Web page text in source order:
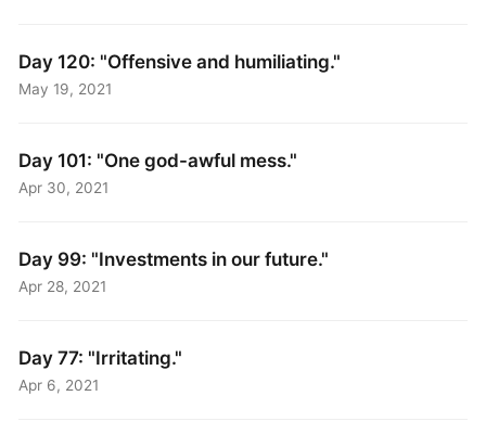
Day 120: "Offensive and humiliating."
May 19, 2021
Day 101: "One god-awful mess."
Apr 30, 2021
Day 99: "Investments in our future."
Apr 28, 2021
Day 77: "Irritating."
Apr 6, 2021